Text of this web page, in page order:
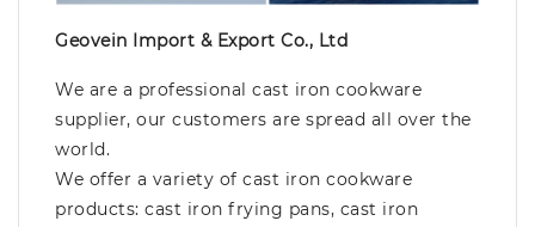
Geovein Import & Export Co., Ltd
We are a professional cast iron cookware
supplier, our customers are spread all over the
world.
We offer a variety of cast iron cookware
products: cast iron frying pans, cast iron